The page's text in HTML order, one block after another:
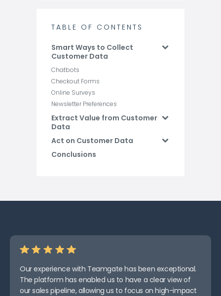
TABLE OF CONTENTS
Smart Ways to Collect
Customer Data
Chatbots
Checkout Forms
Online Surveys
Newsletter Preferences
Extract Value from Customer
Data
Act on Customer Data
Conclusions
Our experience with Teamgate has been exceptional.
The platform has enabled us to have a clear view of
our sales pipeline, allowing us to focus on high-impact